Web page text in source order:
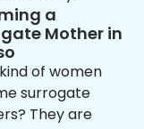
a
Mother in
of women
surrogate
They are